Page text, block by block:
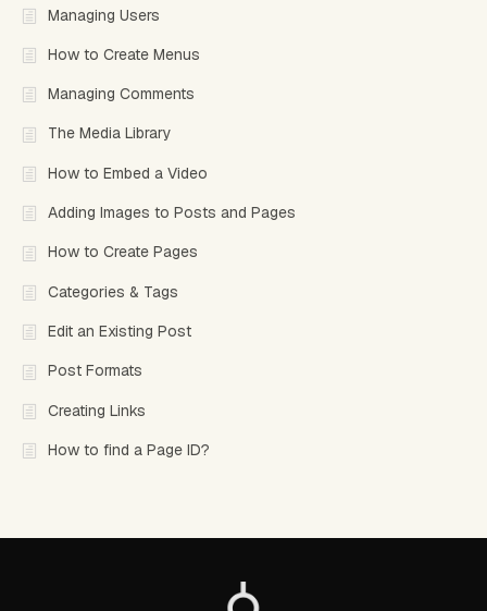
Managing Users
How to Create Menus
Managing Comments
The Media Library
How to Embed a Video
Adding Images to Posts and Pages
How to Create Pages
Categories & Tags
Edit an Existing Post
Post Formats
Creating Links
How to find a Page ID?